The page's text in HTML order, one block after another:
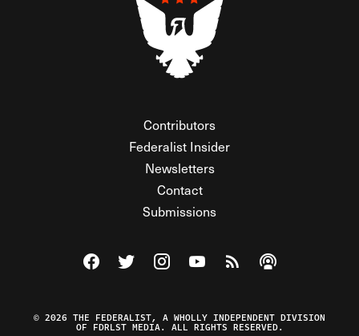
Contributors
Federalist Insider
Newsletters
Contact
Submissions
Visit The Federalist on Facebook
Visit The Federalist on Twitter
Visit The Federalist on Instagram
Watch The Federalist on
View The Federalist
Listen to The
© 2026 THE FEDERALIST, A WHOLLY INDEPENDENT DIVISION
OF FDRLST MEDIA. ALL RIGHTS RESERVED.